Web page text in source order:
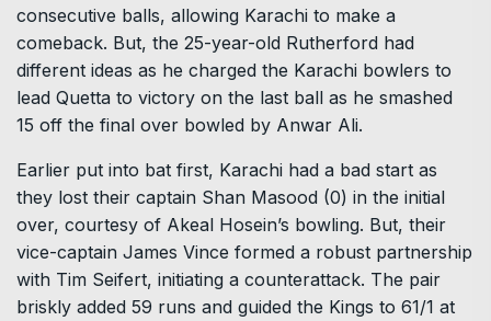
consecutive balls, allowing Karachi to make a
comeback. But, the 25-year-old Rutherford had
different ideas as he charged the Karachi bowlers to
lead Quetta to victory on the last ball as he smashed
15 off the final over bowled by Anwar Ali.
Earlier put into bat first, Karachi had a bad start as
they lost their captain Shan Masood (0) in the initial
over, courtesy of Akeal Hosein’s bowling. But, their
vice-captain James Vince formed a robust partnership
with Tim Seifert, initiating a counterattack. The pair
briskly added 59 runs and guided the Kings to 61/1 at